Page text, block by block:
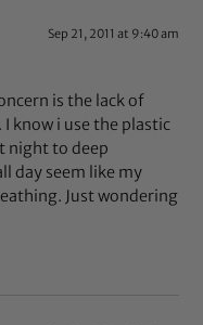
Sep 21, 2011 at 9:40 am
is the lack of
know i use the plastic
night to deep
day seem like my
Just wondering